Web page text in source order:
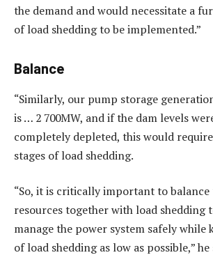
the demand and would necessitate a
of load shedding to be implemented.”
Balance
“Similarly, our pump storage
is … 2 700MW, and if the dam levels
completely depleted, this would
stages of load shedding.
“So, it is critically important to balance
resources together with load shedding
manage the power system safely while
of load shedding as low as possible,” he